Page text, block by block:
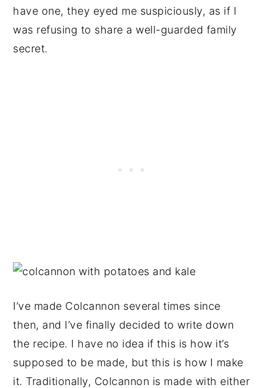
have one, they eyed me suspiciously, as if I
was refusing to share a well-guarded family
secret.
I’ve made Colcannon several times since
then, and I’ve finally decided to write down
the recipe. I have no idea if this is how it’s
supposed to be made, but this is how I make
it. Traditionally, Colcannon is made with either